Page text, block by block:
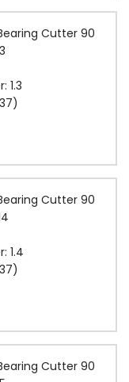
Cutter 90
1.3
Cutter 90
1.4
Cutter 90